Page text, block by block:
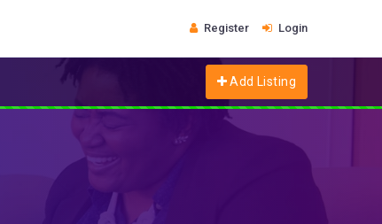
Register Login
Add Listing